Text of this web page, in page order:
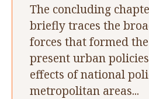
The concluding
briefly traces the
forces that formed
present urban
effects of national
metropolitan areas...